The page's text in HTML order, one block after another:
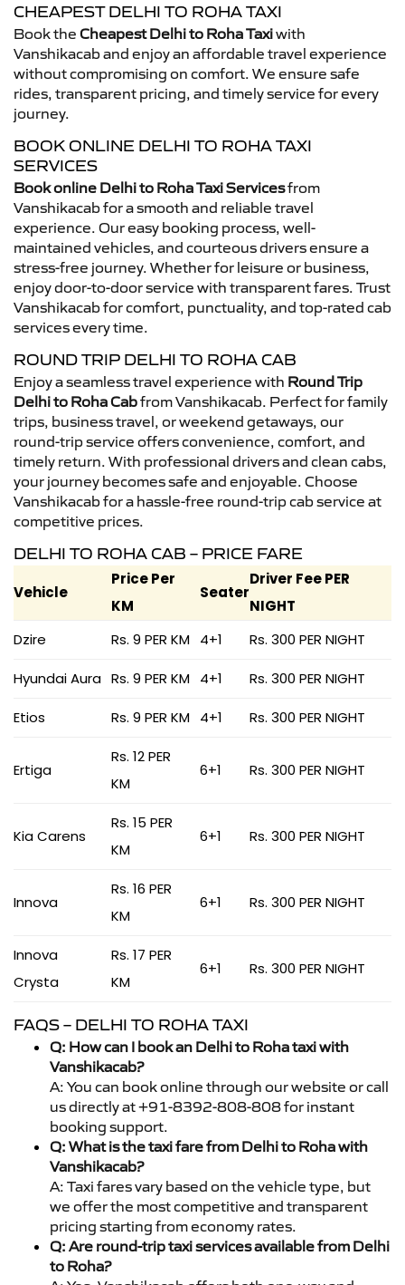
CHEAPEST DELHI TO ROHA TAXI
Book the Cheapest Delhi to Roha Taxiwith
Vanshikacab and enjoy an affordable travel experience
without compromising on comfort. We ensure safe
rides, transparent pricing, and timely service for every
journey.
BOOK ONLINE DELHI TO ROHA TAXI
SERVICES
Book online Delhi to Roha Taxi Servicesfrom
Vanshikacab for a smooth and reliable travel
experience. Our easy booking process, well-
maintained vehicles, and courteous drivers ensure a
stress-free journey. Whether for leisure or business,
enjoy door-to-door service with transparent fares. Trust
Vanshikacab for comfort, punctuality, and top-rated cab
services every time.
ROUND TRIP DELHI TO ROHA CAB
Enjoy a seamless travel experience with Round Trip
Delhi to Roha Cabfrom Vanshikacab. Perfect for family
trips, business travel, or weekend getaways, our
round-trip service offers convenience, comfort, and
timely return. With professional drivers and clean cabs,
your journey becomes safe and enjoyable. Choose
Vanshikacab for a hassle-free round-trip cab service at
competitive prices.
DELHI TO ROHA CAB – PRICE FARE
Vehicle
Price Per
KM
Seater
Driver Fee PER
NIGHT
Dzire
Rs. 9 PER KM 4+1 Rs. 300 PER NIGHT
Hyundai Aura Rs. 9 PER KM 4+1 Rs. 300 PER NIGHT
Etios Rs. 9 PER KM 4+1 Rs. 300 PER NIGHT
Ertiga
Rs. 12 PER
KM
6+1 Rs. 300 PER NIGHT
Kia Carens
Rs. 15 PER
KM
6+1 Rs. 300 PER NIGHT
Innova
Rs. 16 PER
KM
6+1 Rs. 300 PER NIGHT
Innova
Crysta
Rs. 17 PER
KM
6+1 Rs. 300 PER NIGHT
FAQS – DELHI TO ROHA TAXI
Q: How can I book an Delhi to Roha taxi with
Vanshikacab?
A: You can book online through our website or call
us directly at +91-8392-808-808 for instant
booking support.
Q: What is the taxi fare from Delhi to Roha with
Vanshikacab?
A: Taxi fares vary based on the vehicle type, but
we offer the most competitive and transparent
pricing starting from economy rates.
Q: Are round-trip taxi services available from Delhi
to Roha?